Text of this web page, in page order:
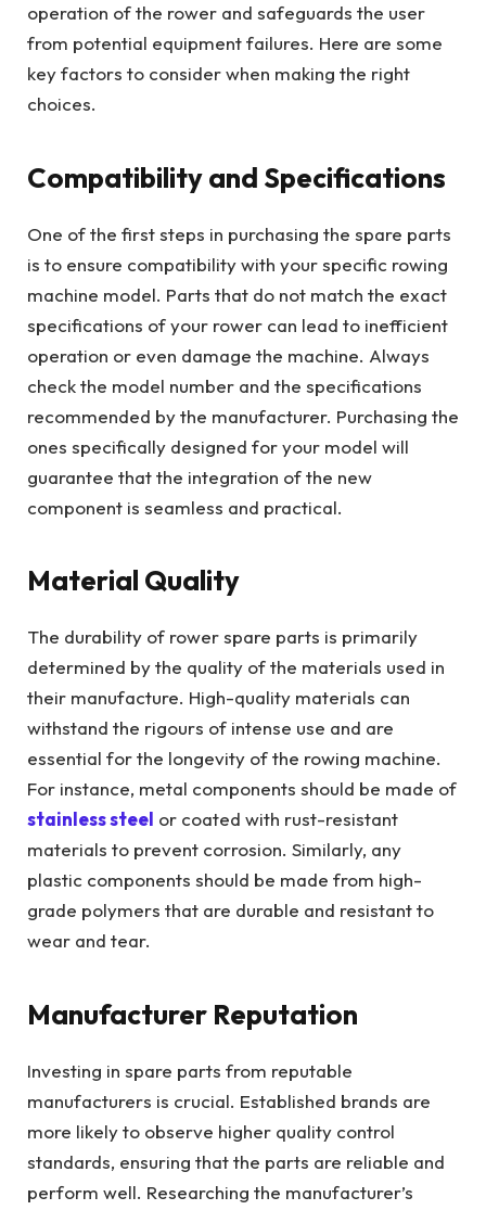
operation of the rower and safeguards the user
from potential equipment failures. Here are some
key factors to consider when making the right
choices.
Compatibility and Specifications
One of the first steps in purchasing the spare parts
is to ensure compatibility with your specific rowing
machine model. Parts that do not match the exact
specifications of your rower can lead to inefficient
operation or even damage the machine. Always
check the model number and the specifications
recommended by the manufacturer. Purchasing the
ones specifically designed for your model will
guarantee that the integration of the new
component is seamless and practical.
Material Quality
The durability of rower spare parts is primarily
determined by the quality of the materials used in
their manufacture. High-quality materials can
withstand the rigours of intense use and are
essential for the longevity of the rowing machine.
For instance, metal components should be made of
stainless steel or coated with rust-resistant
materials to prevent corrosion. Similarly, any
plastic components should be made from high-
grade polymers that are durable and resistant to
wear and tear.
Manufacturer Reputation
Investing in spare parts from reputable
manufacturers is crucial. Established brands are
more likely to observe higher quality control
standards, ensuring that the parts are reliable and
perform well. Researching the manufacturer’s